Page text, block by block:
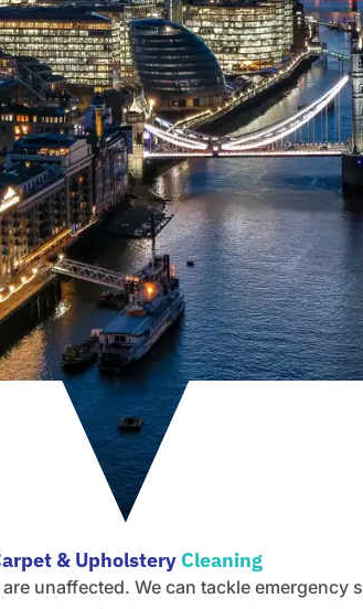
& Upholstery Cleaning
unaffected. We can tackle